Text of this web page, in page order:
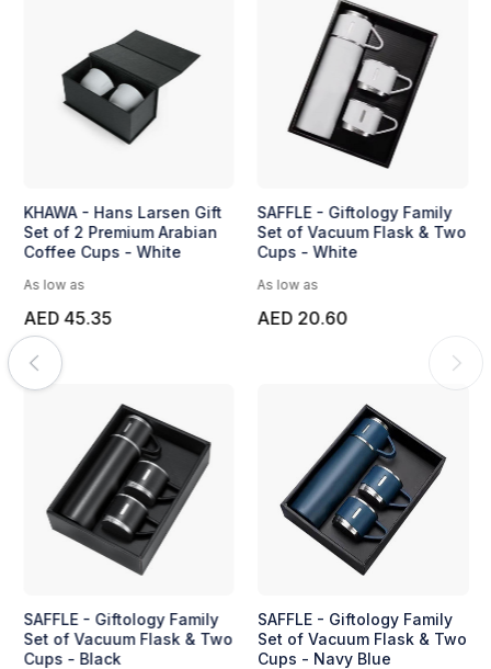
KHAWA - Hans Larsen Gift
Set of 2 Premium Arabian
Coffee Cups - White
As low as
AED 45.35
SAFFLE - Giftology Family
Set of Vacuum Flask & Two
Cups - Black
SAFFLE - Giftology Family
Set of Vacuum Flask & Two
Cups - White
As low as
AED 20.60
SAFFLE - Giftology Family
Set of Vacuum Flask & Two
Cups - Navy Blue